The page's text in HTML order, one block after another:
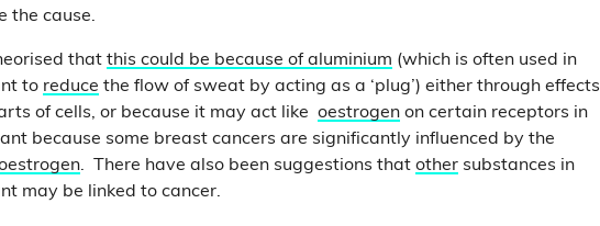
the cause.
that this could be because of aluminium (which is often used in
to reduce the flow of sweat by acting as a ‘plug’) either through effects
of cells, or because it may act like oestrogen on certain receptors in
because some breast cancers are significantly influenced by the
. There have also been suggestions that other substances in
may be linked to cancer.